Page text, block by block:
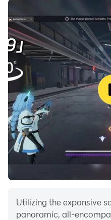
■ Rules
The game is over when
ball.
Compete for how high
It's so easy that anyone
Utilizing the expansive
panoramic, all-